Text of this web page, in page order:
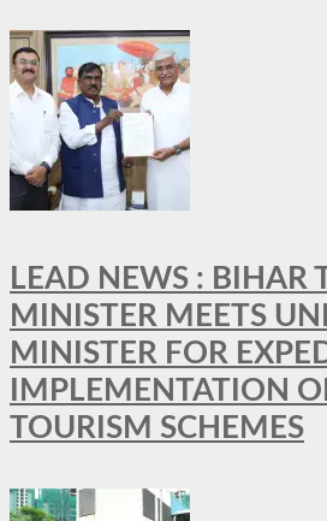
LEAD NEWS : BIHAR
MINISTER MEETS
MINISTER FOR
IMPLEMENTATION
TOURISM SCHEMES